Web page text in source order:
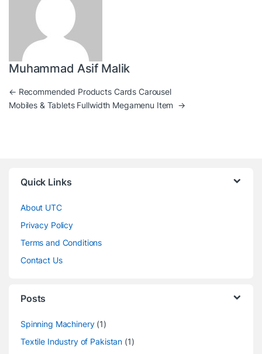
Muhammad Asif Malik
Post navigation
← Recommended Products Cards Carousel
Mobiles & Tablets Fullwidth Megamenu Item →
Quick Links
About UTC
Privacy Policy
Terms and Conditions
Contact Us
Posts
Spinning Machinery(1)
Textile Industry of Pakistan (1)